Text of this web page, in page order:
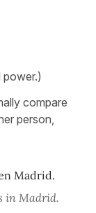
compare
person,
Madrid.
in Madrid.